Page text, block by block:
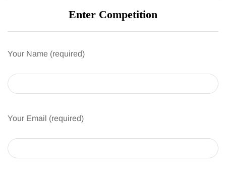
Enter Competition
Your Name (required)
Your Email (required)